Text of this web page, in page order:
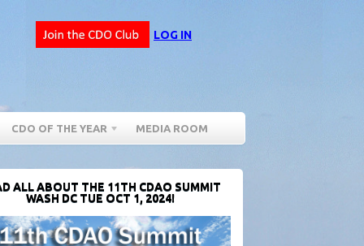
LOG IN
CDO OF THE YEAR MEDIA ROOM
ALL ABOUT THE 11TH CDAO SUMMIT
WASH DC TUE OCT 1, 2024!